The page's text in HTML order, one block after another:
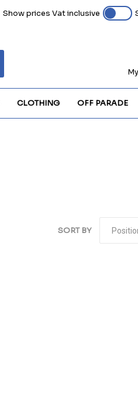
Show prices Vat inclusive
CLOTHING OFF PARADE
SORT BY